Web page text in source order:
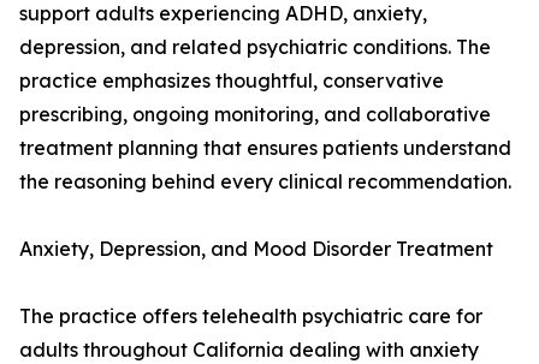
support adults experiencing ADHD, anxiety,
depression, and related psychiatric conditions. The
practice emphasizes thoughtful, conservative
prescribing, ongoing monitoring, and collaborative
treatment planning that ensures patients understand
the reasoning behind every clinical recommendation.
Anxiety, Depression, and Mood Disorder Treatment
The practice offers telehealth psychiatric care for
adults throughout California dealing with anxiety